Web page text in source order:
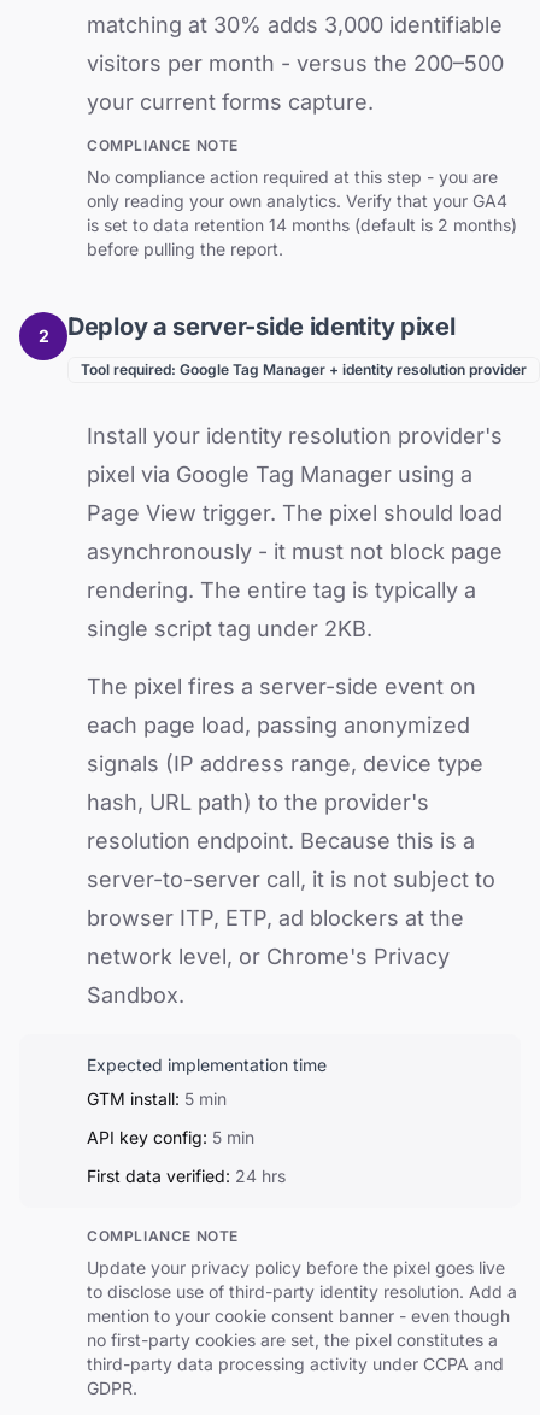
matching at 30% adds 3,000 identifiable
visitors per month - versus the 200–500
your current forms capture.
COMPLIANCE NOTE
No compliance action required at this step - you are
only reading your own analytics. Verify that your GA4
is set to data retention 14 months (default is 2 months)
before pulling the report.
2 Deploy a server-side identity pixel
Tool required: Google Tag Manager + identity resolution provider
Install your identity resolution provider's
pixel via Google Tag Manager using a
Page View trigger. The pixel should load
asynchronously - it must not block page
rendering. The entire tag is typically a
single script tag under 2KB.
The pixel fires a server-side event on
each page load, passing anonymized
signals (IP address range, device type
hash, URL path) to the provider's
resolution endpoint. Because this is a
server-to-server call, it is not subject to
browser ITP, ETP, ad blockers at the
network level, or Chrome's Privacy
Sandbox.
Expected implementation time
GTM install: 5 min
API key config: 5 min
First data verified: 24 hrs
COMPLIANCE NOTE
Update your privacy policy before the pixel goes live
to disclose use of third-party identity resolution. Add a
mention to your cookie consent banner - even though
no first-party cookies are set, the pixel constitutes a
third-party data processing activity under CCPA and
GDPR.